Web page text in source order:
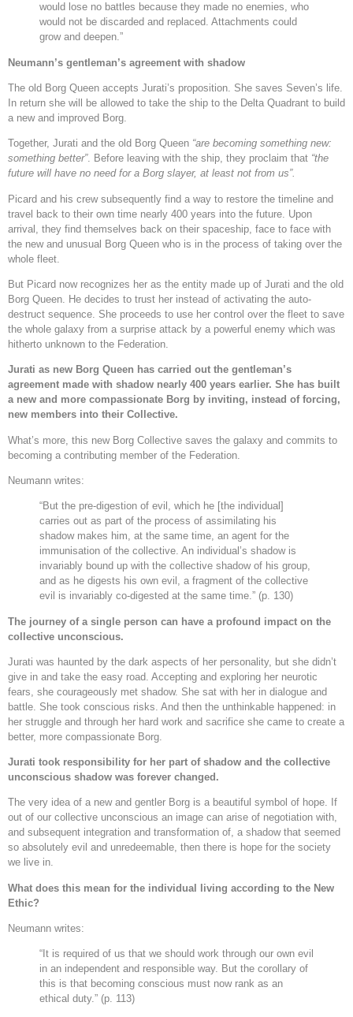
would lose no battles because they made no enemies, who
would not be discarded and replaced. Attachments could
grow and deepen.”
Neumann’s gentleman’s agreement with shadow
The old Borg Queen accepts Jurati’s proposition. She saves Seven’s life.
In return she will be allowed to take the ship to the Delta Quadrant to build
a new and improved Borg.
Together, Jurati and the old Borg Queen “are becoming something new:
something better”. Before leaving with the ship, they proclaim that “the
future will have no need for a Borg slayer, at least not from us”.
Picard and his crew subsequently find a way to restore the timeline and
travel back to their own time nearly 400 years into the future. Upon
arrival, they find themselves back on their spaceship, face to face with
the new and unusual Borg Queen who is in the process of taking over the
whole fleet.
But Picard now recognizes her as the entity made up of Jurati and the old
Borg Queen. He decides to trust her instead of activating the auto-
destruct sequence. She proceeds to use her control over the fleet to save
the whole galaxy from a surprise attack by a powerful enemy which was
hitherto unknown to the Federation.
Jurati as new Borg Queen has carried out the gentleman’s
agreement made with shadow nearly 400 years earlier. She has built
a new and more compassionate Borg by inviting, instead of forcing,
new members into their Collective.
What’s more, this new Borg Collective saves the galaxy and commits to
becoming a contributing member of the Federation.
Neumann writes:
“But the pre-digestion of evil, which he [the individual]
carries out as part of the process of assimilating his
shadow makes him, at the same time, an agent for the
immunisation of the collective. An individual’s shadow is
invariably bound up with the collective shadow of his group,
and as he digests his own evil, a fragment of the collective
evil is invariably co-digested at the same time.” (p. 130)
The journey of a single person can have a profound impact on the
collective unconscious.
Jurati was haunted by the dark aspects of her personality, but she didn’t
give in and take the easy road. Accepting and exploring her neurotic
fears, she courageously met shadow. She sat with her in dialogue and
battle. She took conscious risks. And then the unthinkable happened: in
her struggle and through her hard work and sacrifice she came to create a
better, more compassionate Borg.
Jurati took responsibility for her part of shadow and the collective
unconscious shadow was forever changed.
The very idea of a new and gentler Borg is a beautiful symbol of hope. If
out of our collective unconscious an image can arise of negotiation with,
and subsequent integration and transformation of, a shadow that seemed
so absolutely evil and unredeemable, then there is hope for the society
we live in.
What does this mean for the individual living according to the New
Ethic?
Neumann writes:
“It is required of us that we should work through our own evil
in an independent and responsible way. But the corollary of
this is that becoming conscious must now rank as an
ethical duty.” (p. 113)